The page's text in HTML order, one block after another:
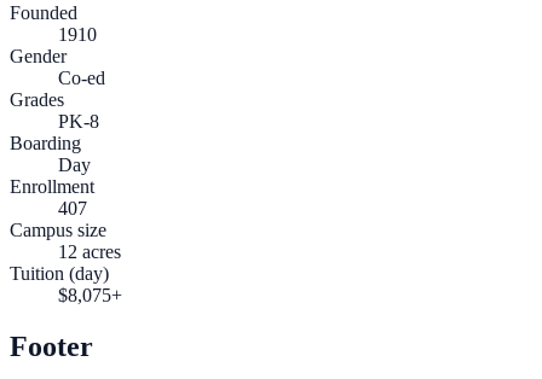
Founded
1910
Gender
Co-ed
Grades
PK-8
Boarding
Day
Enrollment
407
Campus size
12 acres
Tuition (day)
$8,075+
Footer